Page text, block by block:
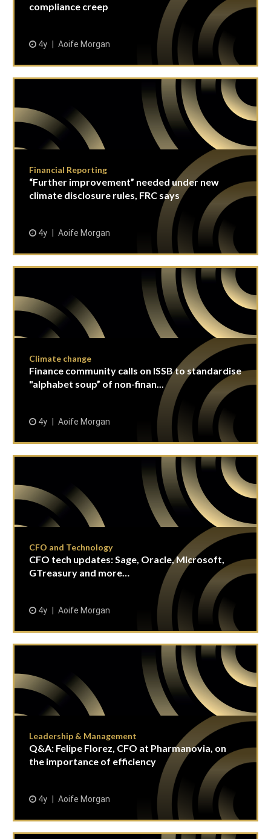
compliance creep
4y Aoife Morgan
Financial Reporting
“Further improvement” needed under new
climate disclosure rules, FRC says
4y Aoife Morgan
Climate change
Finance community calls on ISSB to standardise
"alphabet soup” of non-finan...
4y Aoife Morgan
CFO and Technology
CFO tech updates: Sage, Oracle, Microsoft,
GTreasury and more…
4y Aoife Morgan
Leadership & Management
Q&A: Felipe Florez, CFO at Pharmanovia, on
the importance of efficiency
4y Aoife Morgan